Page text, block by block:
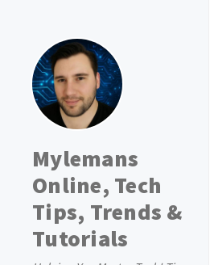
Mylemans
Online, Tech
Tips, Trends &
Tutorials